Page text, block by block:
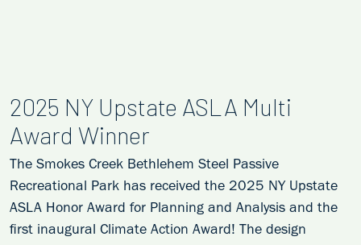
2025 NY Upstate ASLA Multi
Award Winner
The Smokes Creek Bethlehem Steel Passive
Recreational Park has received the 2025 NY Upstate
ASLA Honor Award for Planning and Analysis and the
first inaugural Climate Action Award! The design